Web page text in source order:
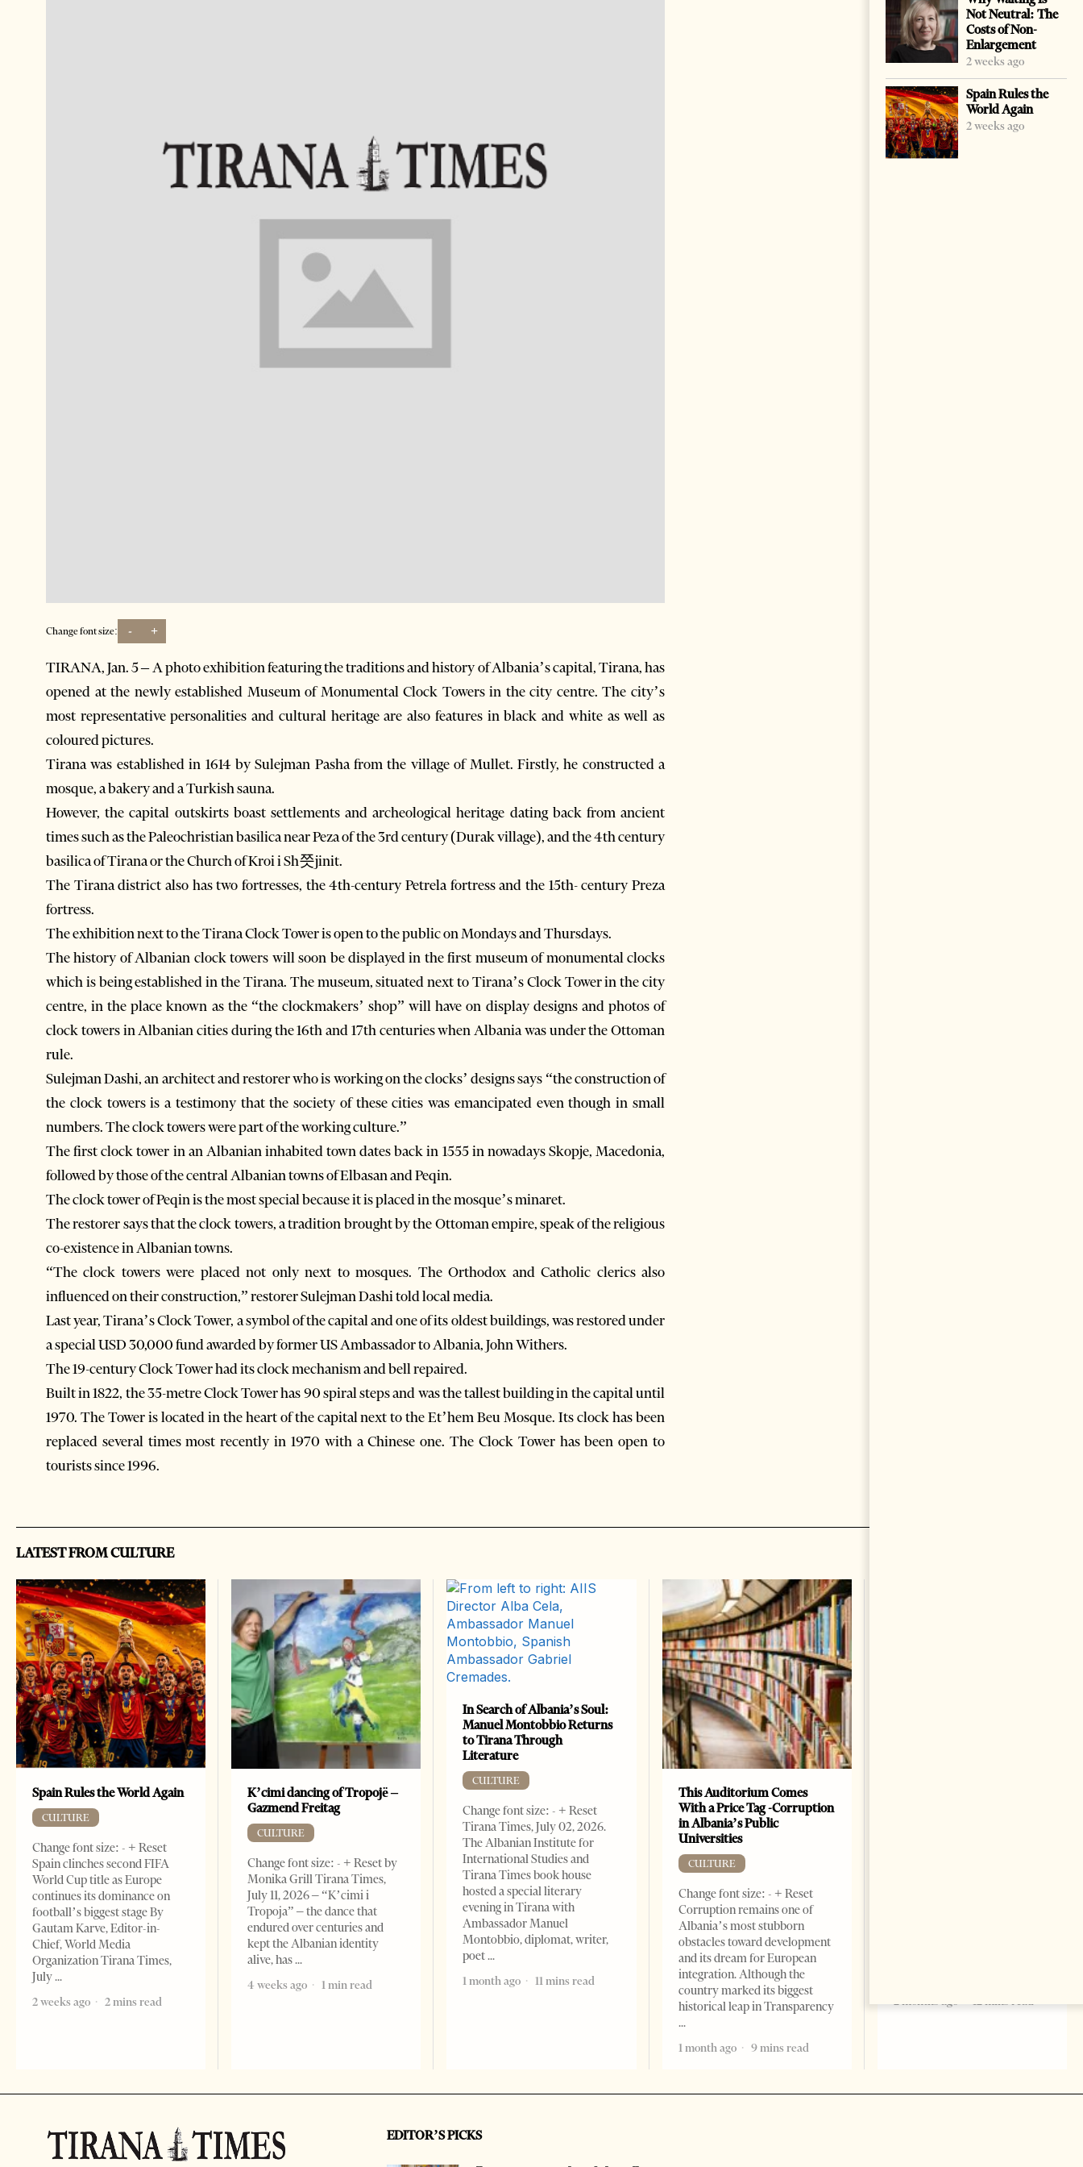
Change font size: - +
TIRANA, Jan. 5 – A photo exhibition featuring the traditions and history of Albania’s capital, Tirana, has
opened at the newly established Museum of Monumental Clock Towers in the city centre. The city’s
most representative personalities and cultural heritage are also features in black and white as well as
coloured pictures.
Tirana was established in 1614 by Sulejman Pasha from the village of Mullet. Firstly, he constructed a
mosque, a bakery and a Turkish sauna.
However, the capital outskirts boast settlements and archeological heritage dating back from ancient
times such as the Paleochristian basilica near Peza of the 3rd century (Durak village), and the 4th century
basilica of Tirana or the Church of Kroi i Sh쯧jinit.
The Tirana district also has two fortresses, the 4th-century Petrela fortress and the 15th- century Preza
fortress.
The exhibition next to the Tirana Clock Tower is open to the public on Mondays and Thursdays.
The history of Albanian clock towers will soon be displayed in the first museum of monumental clocks
which is being established in the Tirana. The museum, situated next to Tirana’s Clock Tower in the city
centre, in the place known as the “the clockmakers’ shop” will have on display designs and photos of
clock towers in Albanian cities during the 16th and 17th centuries when Albania was under the Ottoman
rule.
Sulejman Dashi, an architect and restorer who is working on the clocks’ designs says “the construction of
the clock towers is a testimony that the society of these cities was emancipated even though in small
numbers. The clock towers were part of the working culture.”
The first clock tower in an Albanian inhabited town dates back in 1555 in nowadays Skopje, Macedonia,
followed by those of the central Albanian towns of Elbasan and Peqin.
The clock tower of Peqin is the most special because it is placed in the mosque’s minaret.
The restorer says that the clock towers, a tradition brought by the Ottoman empire, speak of the religious
co-existence in Albanian towns.
“The clock towers were placed not only next to mosques. The Orthodox and Catholic clerics also
influenced on their construction,” restorer Sulejman Dashi told local media.
Last year, Tirana’s Clock Tower, a symbol of the capital and one of its oldest buildings, was restored under
a special USD 30,000 fund awarded by former US Ambassador to Albania, John Withers.
The 19-century Clock Tower had its clock mechanism and bell repaired.
Built in 1822, the 35-metre Clock Tower has 90 spiral steps and was the tallest building in the capital until
1970. The Tower is located in the heart of the capital next to the Et’hem Beu Mosque. Its clock has been
replaced several times most recently in 1970 with a Chinese one. The Clock Tower has been open to
tourists since 1996.
Not Neutral: The
Costs of Non-
Enlargement
2 weeks ago
Spain Rules the
World Again
2 weeks ago
LATEST FROM CULTURE
Spain Rules the World Again
CULTURE
Change font size: - + Reset
Spain clinches second FIFA
World Cup title as Europe
continues its dominance on
football’s biggest stage By
Gautam Karve, Editor-in-
Chief, World Media
Organization Tirana Times,
July
2 weeks ago
2 mins read
K’cimi dancing of Tropojë –
Gazmend Freitag
CULTURE
Change font size: - + Reset by
Monika Grill Tirana Times,
July 11, 2026 – “K’cimi i
Tropoja” – the dance that
endured over centuries and
kept the Albanian identity
alive, has
4 weeks ago
1 min read
In Search of Albania’s Soul:
Manuel Montobbio Returns
to Tirana Through
Literature
CULTURE
Change font size: - + Reset
Tirana Times, July 02, 2026.
The Albanian Institute for
International Studies and
Tirana Times book house
hosted a special literary
evening in Tirana with
Ambassador Manuel
Montobbio, diplomat, writer,
poet
1 month ago
11 mins read
This Auditorium Comes
With a Price Tag -Corruption
in Albania’s Public
Universities
CULTURE
Change font size: - + Reset
Corruption remains one of
Albania’s most stubborn
obstacles toward development
and its dream for European
integration. Although the
country marked its biggest
historical leap in Transparency
1 month ago 9 mins read
2 months ago
12 mins read
EDITOR’S PICKS